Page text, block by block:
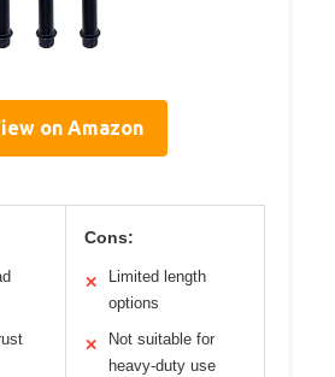
on Amazon
Cons:
✕
Limited length
options
✕
Not suitable for
heavy-duty use